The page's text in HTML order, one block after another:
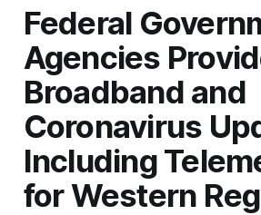
Federal
Agencies
Broadband and
Coronavirus
Including
for Western